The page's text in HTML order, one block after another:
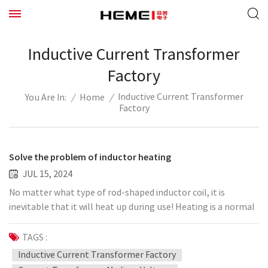
Inductive Current Transformer
Factory
You Are In: / Home / Inductive Current Transformer
Factory
Solve the problem of inductor heating
JUL 15, 2024
No matter what type of rod-shaped inductor coil, it is
inevitable that it will heat up during use! Heating is a normal
phenomenon, but if the heating is too large, it may not be a
normal phenomenon. In fact, the solution to inductor
heating is essentially the same even for different inductor
types. It needs to be solemnly explained: the function of the
TAGS :
Inductive Current Transformer Factory